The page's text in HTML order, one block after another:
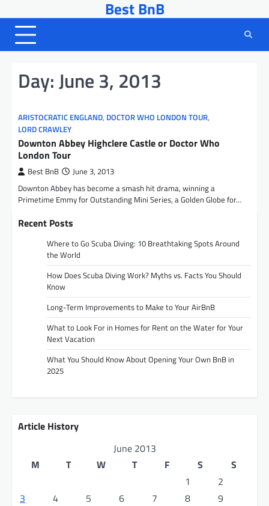
to
content
Best BnB
Day:June 3, 2013
ARISTOCRATIC ENGLAND, DOCTOR WHO LONDON TOUR,
LORD CRAWLEY
Downton Abbey Highclere Castle or Doctor Who
London Tour
Best BnB June 3, 2013
Downton Abbey has become a smash hit drama, winning a
Primetime Emmy for Outstanding Mini Series, a Golden Globe for…
Recent Posts
Where to Go Scuba Diving: 10 Breathtaking Spots Around
the World
How Does Scuba Diving Work? Myths vs. Facts You Should
Know
Long-Term Improvements to Make to Your AirBnB
What to Look For in Homes for Rent on the Water for Your
Next Vacation
What You Should Know About Opening Your Own BnB in
2025
Article History
June 2013
M
T W T F S
S
1
2
3
4 5 6 7 8
9